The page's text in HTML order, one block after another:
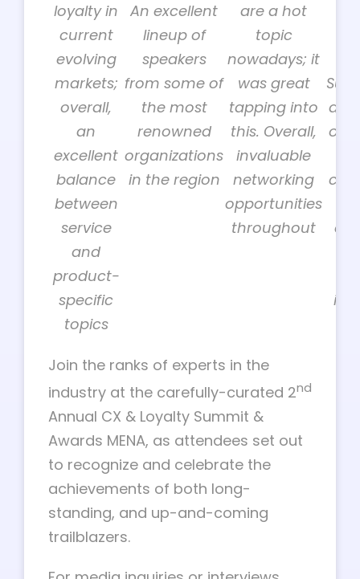
loyalty in
current
evolving
markets;
overall,
an
excellent
balance
between
service
and
product-
specific
topics
An excellent
lineup of
speakers
from some of
the most
renowned
organizations
in the region
are a hot
topic
nowadays; it
was great
tapping into
this. Overall,
invaluable
networking
opportunities
throughout
a
of
Join the ranks of experts in the
industry at the carefully-curated 2nd
Annual CX & Loyalty Summit &
Awards MENA, as attendees set out
to recognize and celebrate the
achievements of both long-
standing, and up-and-coming
trailblazers.